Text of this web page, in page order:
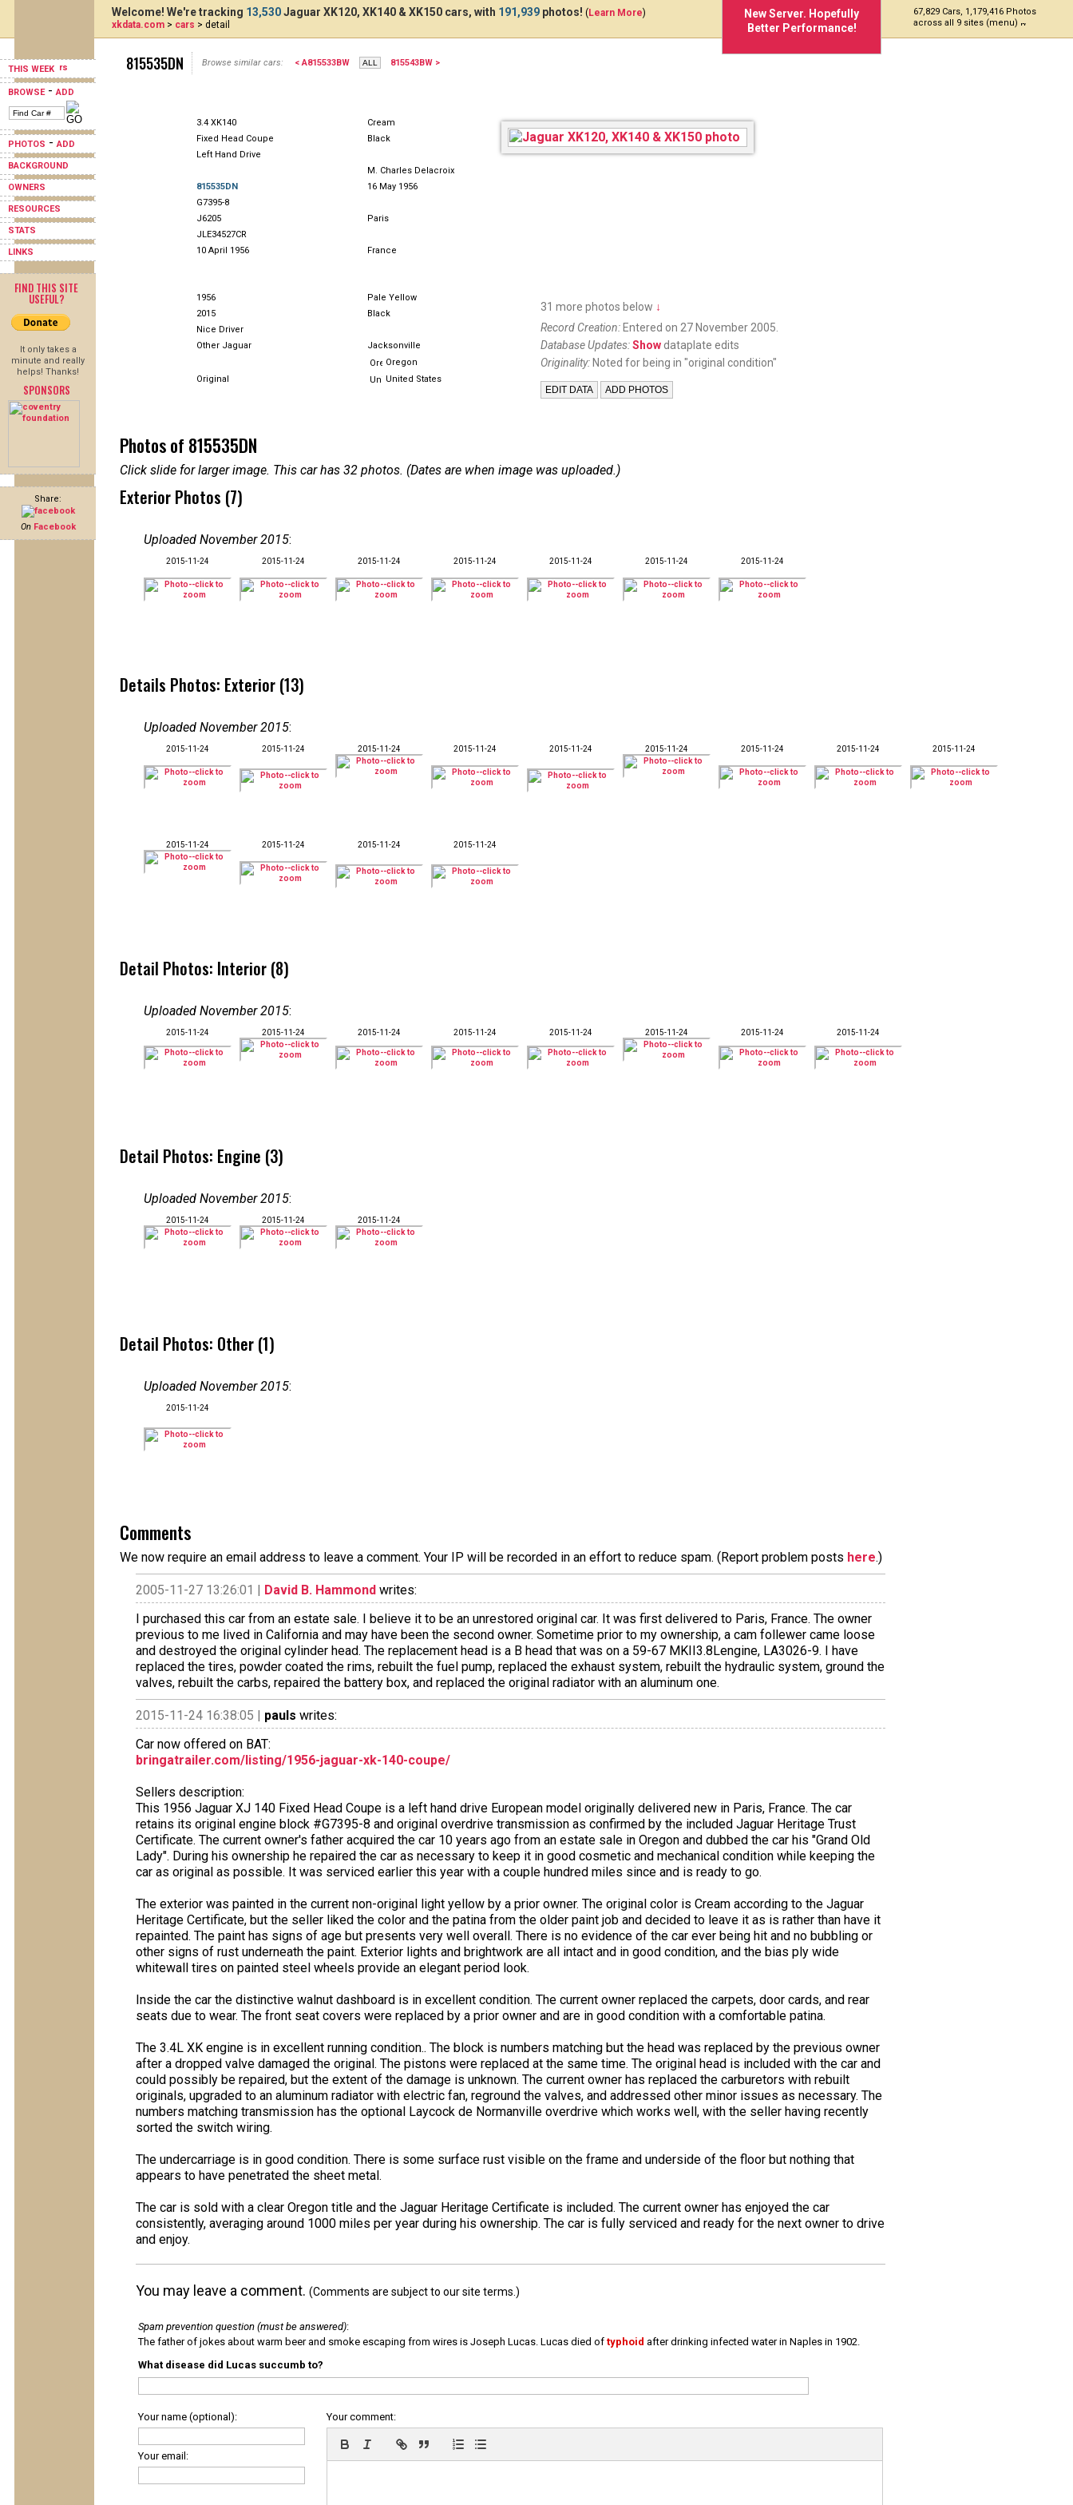
THIS WEEK
BROWSE-ADD
PHOTOS -ADD
BACKGROUND
OWNERS
RESOURCES
STATS
LINKS
FIND THIS SITE
USEFUL?
It only takes a
minute and really
helps! Thanks!
SPONSORS
Share:
On Facebook
New Server. Hopefully
Better Performance!
67,829 Cars, 1,179,416 Photos
across all 9 sites (menu)
Welcome! We're tracking 13,530Jaguar XK120, XK140 & XK150 cars, with 191,939 photos! (Learn More)
xkdata.com > cars > detail
815535DN Browse similar cars: < A815533BW 815543BW >
3.4 XK140
Cream
Fixed Head Coupe
Black
Left Hand Drive
M. Charles Delacroix
815535DN
16 May 1956
G7395-8
J6205
Paris
JLE34527CR
10 April 1956
France
1956
Pale Yellow
2015
Black
Nice Driver
Other Jaguar
Jacksonville
Oregon
Original
United States
31 more photos below ↓
Record Creation: Entered on 27 November 2005.
Database Updates:Show dataplate edits
Originality: Noted for being in "original condition"
Photos of 815535DN
Click slide for larger image. This car has 32 photos. (Dates are when image was uploaded.)
Exterior Photos (7)
Uploaded November 2015:
2015-11-24 2015-11-24 2015-11-24 2015-11-24 2015-11-24 2015-11-24 2015-11-24
Details Photos: Exterior (13)
Uploaded November 2015:
2015-11-24 2015-11-24 2015-11-24 2015-11-24 2015-11-24 2015-11-24 2015-11-24 2015-11-24 2015-11-24
2015-11-24 2015-11-24 2015-11-24 2015-11-24
Detail Photos: Interior (8)
Uploaded November 2015:
2015-11-24 2015-11-24 2015-11-24 2015-11-24 2015-11-24 2015-11-24 2015-11-24 2015-11-24
Detail Photos: Engine (3)
Uploaded November 2015:
2015-11-24 2015-11-24 2015-11-24
Detail Photos: Other (1)
Uploaded November 2015:
2015-11-24
Comments
We now require an email address to leave a comment. Your IP will be recorded in an effort to reduce spam. (Report problem posts here.)
2005-11-27 13:26:01 | David B. Hammond writes:
I purchased this car from an estate sale. I believe it to be an unrestored original car. It was first delivered to Paris, France. The owner
previous to me lived in California and may have been the second owner. Sometime prior to my ownership, a cam follewer came loose
and destroyed the original cylinder head. The replacement head is a B head that was on a 59-67 MKII3.8Lengine, LA3026-9. I have
replaced the tires, powder coated the rims, rebuilt the fuel pump, replaced the exhaust system, rebuilt the hydraulic system, ground the
valves, rebuilt the carbs, repaired the battery box, and replaced the original radiator with an aluminum one.
2015-11-24 16:38:05 | pauls writes:
Car now offered on BAT:
bringatrailer.com/listing/1956-jaguar-xk-140-coupe/
Sellers description:
This 1956 Jaguar XJ 140 Fixed Head Coupe is a left hand drive European model originally delivered new in Paris, France. The car
retains its original engine block #G7395-8 and original overdrive transmission as confirmed by the included Jaguar Heritage Trust
Certificate. The current owner's father acquired the car 10 years ago from an estate sale in Oregon and dubbed the car his "Grand Old
Lady". During his ownership he repaired the car as necessary to keep it in good cosmetic and mechanical condition while keeping the
car as original as possible. It was serviced earlier this year with a couple hundred miles since and is ready to go.
The exterior was painted in the current non-original light yellow by a prior owner. The original color is Cream according to the Jaguar
Heritage Certificate, but the seller liked the color and the patina from the older paint job and decided to leave it as is rather than have it
repainted. The paint has signs of age but presents very well overall. There is no evidence of the car ever being hit and no bubbling or
other signs of rust underneath the paint. Exterior lights and brightwork are all intact and in good condition, and the bias ply wide
whitewall tires on painted steel wheels provide an elegant period look.
Inside the car the distinctive walnut dashboard is in excellent condition. The current owner replaced the carpets, door cards, and rear
seats due to wear. The front seat covers were replaced by a prior owner and are in good condition with a comfortable patina.
The 3.4L XK engine is in excellent running condition.. The block is numbers matching but the head was replaced by the previous owner
after a dropped valve damaged the original. The pistons were replaced at the same time. The original head is included with the car and
could possibly be repaired, but the extent of the damage is unknown. The current owner has replaced the carburetors with rebuilt
originals, upgraded to an aluminum radiator with electric fan, reground the valves, and addressed other minor issues as necessary. The
numbers matching transmission has the optional Laycock de Normanville overdrive which works well, with the seller having recently
sorted the switch wiring.
The undercarriage is in good condition. There is some surface rust visible on the frame and underside of the floor but nothing that
appears to have penetrated the sheet metal.
The car is sold with a clear Oregon title and the Jaguar Heritage Certificate is included. The current owner has enjoyed the car
consistently, averaging around 1000 miles per year during his ownership. The car is fully serviced and ready for the next owner to drive
and enjoy.
You may leave a comment. (Comments are subject to our site terms.)
Spam prevention question (must be answered):
The father of jokes about warm beer and smoke escaping from wires is Joseph Lucas. Lucas died of typhoid after drinking infected water in Naples in 1902.
What disease did Lucas succumb to?
Your name (optional):
Your email:
Your comment: